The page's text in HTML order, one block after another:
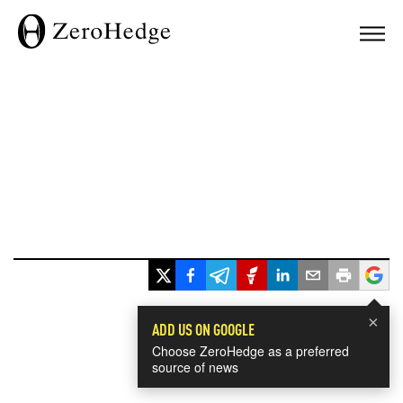
×
ADD US ON GOOGLE
Choose ZeroHedge as a preferred
source of news